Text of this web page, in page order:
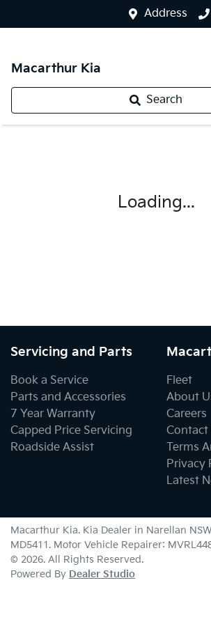
Address
Macarthur Kia
Search
Loading...
Servicing and Parts
Book a Service
Parts and Accessories
7 Year Warranty
Capped Price Servicing
Roadside Assist
Fleet
About
Careers
Contact
Terms
Privacy
Latest
Macarthur Kia. Kia Dealer in Narellan NSW
MD5411. Motor Vehicle Repairer:
© 2026. All Rights Reserved.
Powered By Dealer Studio